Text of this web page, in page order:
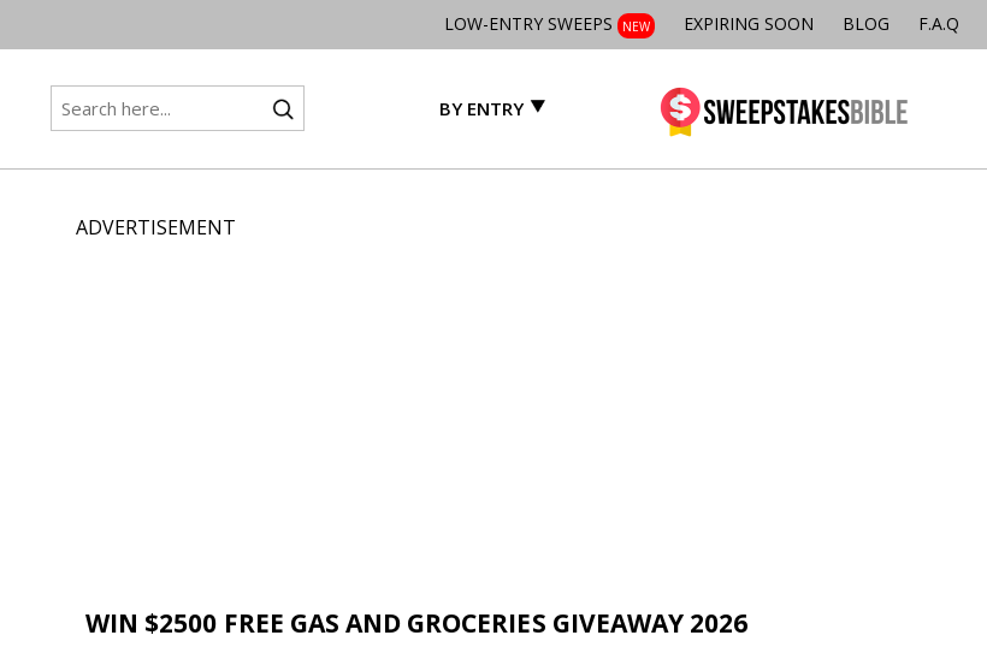
LOW-ENTRY SWEEPS NEW EXPIRING SOON BLOG F.A.Q
BY ENTRY
ADVERTISEMENT
WIN $2500 FREE GAS AND GROCERIES GIVEAWAY 2026